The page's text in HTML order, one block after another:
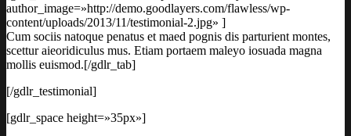
author_image=»http://demo.goodlayers.com/flawless/wp-
content/uploads/2013/11/testimonial-2.jpg» ]
Cum sociis natoque penatus et maed pognis dis parturient montes,
scettur aieoridiculus mus. Etiam portaem maleyo iosuada magna
mollis euismod.[/gdlr_tab]
[/gdlr_testimonial]
[gdlr_space height=»35px»]